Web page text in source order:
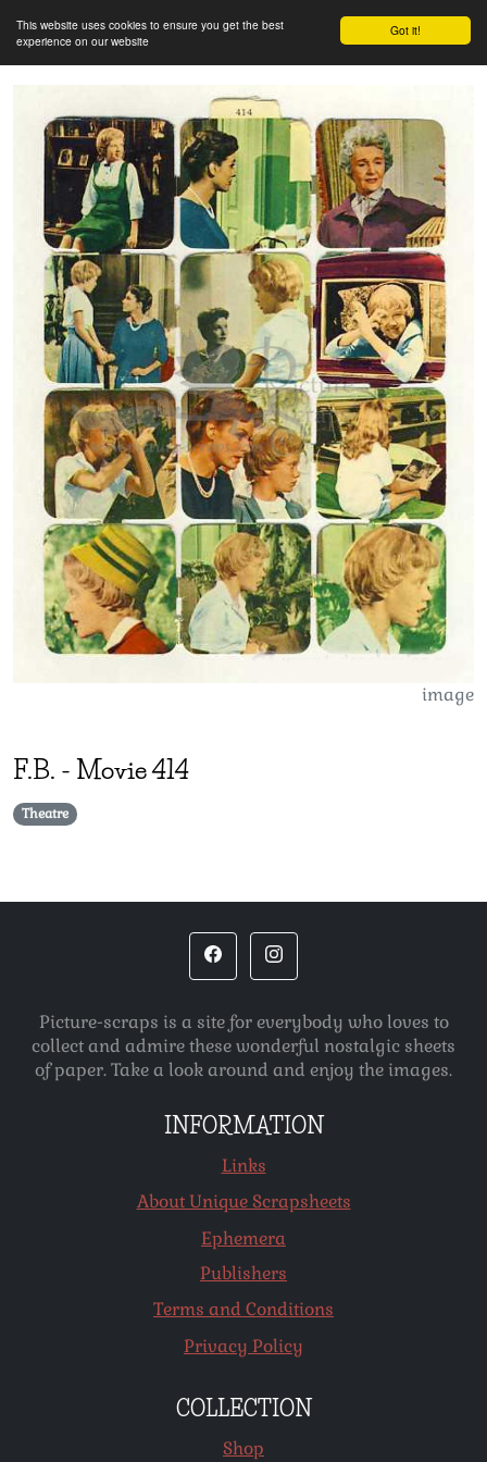
Got it!
This website uses cookies to ensure you get the best
experience on our website
image
F.B. - Movie 414
Theatre
Picture-scraps is a site for everybody who loves to
collect and admire these wonderful nostalgic sheets
of paper. Take a look around and enjoy the images.
INFORMATION
Links
About Unique Scrapsheets
Ephemera
Publishers
Terms and Conditions
Privacy Policy
COLLECTION
Shop